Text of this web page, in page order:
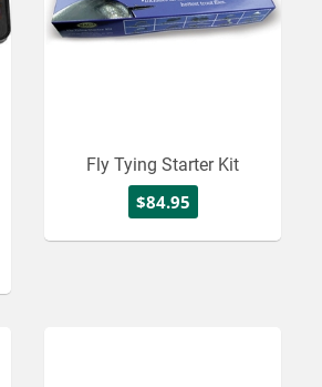
Fly Tying Starter Kit
$84.95